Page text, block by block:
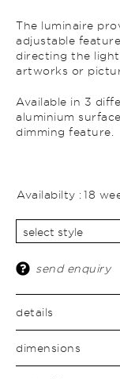
The luminaire
adjustable
directing the
artworks or
Available in 3
aluminium
dimming feature.
Availabilty :18
send enquiry
details
dimensions